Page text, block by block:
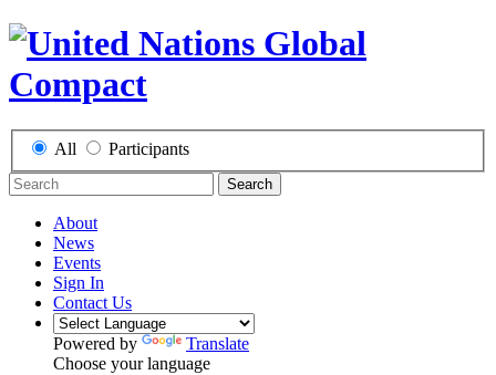
All Participants
Search
About
News
Events
Sign In
Contact Us
Powered by
Translate
Choose your language